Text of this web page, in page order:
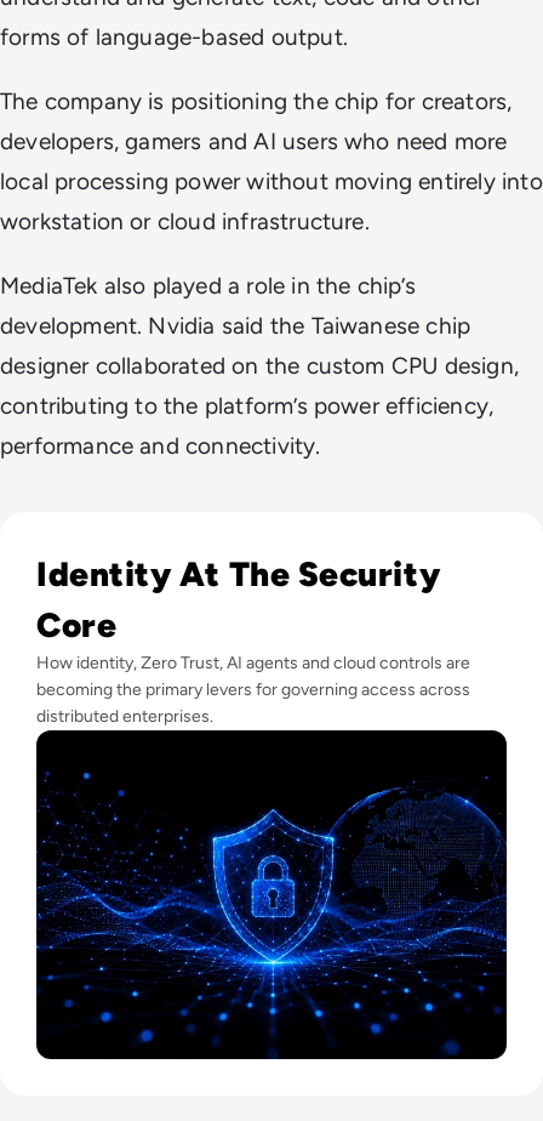
forms of language-based output.
The company is positioning the chip for creators,
developers, gamers and AI users who need more
local processing power without moving entirely into
workstation or cloud infrastructure.
MediaTek also played a role in the chip’s
development. Nvidia said the Taiwanese chip
designer collaborated on the custom CPU design,
contributing to the platform’s power efficiency,
performance and connectivity.
Identity At The Security
Core
How identity, Zero Trust, AI agents and cloud controls are
becoming the primary levers for governing access across
distributed enterprises.